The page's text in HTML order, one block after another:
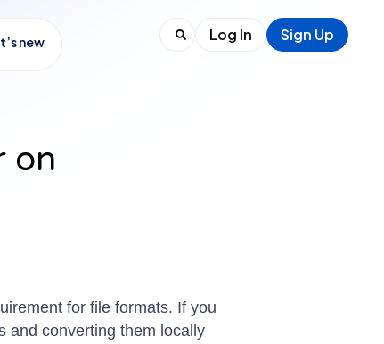
new Sign Up
Log In
on
for file formats. If you
and converting them locally